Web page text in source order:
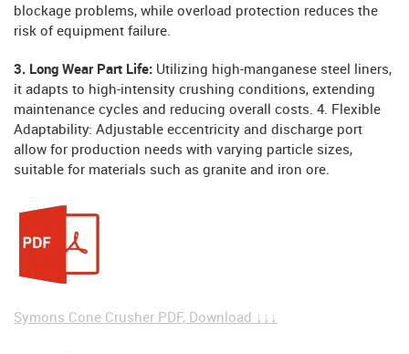
blockage problems, while overload protection reduces the
risk of equipment failure.
3. Long Wear Part Life: Utilizing high-manganese steel liners,
it adapts to high-intensity crushing conditions, extending
maintenance cycles and reducing overall costs. 4. Flexible
Adaptability: Adjustable eccentricity and discharge port
allow for production needs with varying particle sizes,
suitable for materials such as granite and iron ore.
Symons Cone Crusher PDF, Download ↓↓↓